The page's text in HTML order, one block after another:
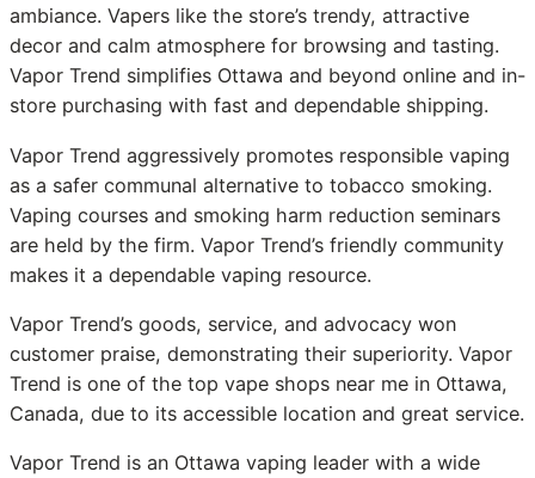
ambiance. Vapers like the store’s trendy, attractive
decor and calm atmosphere for browsing and tasting.
Vapor Trend simplifies Ottawa and beyond online and in-
store purchasing with fast and dependable shipping.
Vapor Trend aggressively promotes responsible vaping
as a safer communal alternative to tobacco smoking.
Vaping courses and smoking harm reduction seminars
are held by the firm. Vapor Trend’s friendly community
makes it a dependable vaping resource.
Vapor Trend’s goods, service, and advocacy won
customer praise, demonstrating their superiority. Vapor
Trend is one of the top vape shops near me in Ottawa,
Canada, due to its accessible location and great service.
Vapor Trend is an Ottawa vaping leader with a wide